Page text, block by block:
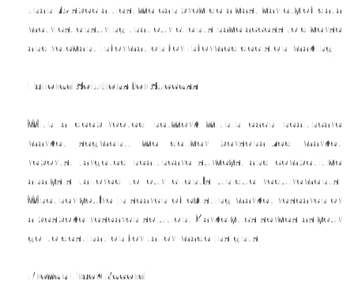
than 75 specialties, we can provide a vast variety of data
metrics, ensuring that our clients have access to diverse
and relevant information for informed decision-making.
Tailored Solutions for Success
With a deep-rooted network within each healthcare
market segment, we deliver personalized market
reports, targeted healthcare surveys, and competitive
analysis tailored to our client’s unique requirements.
Whether you’re in search of existing market research or
a bespoke research solution, Markelytics serves as your
go-to destination for tailor-made insights.
Proven Track Record